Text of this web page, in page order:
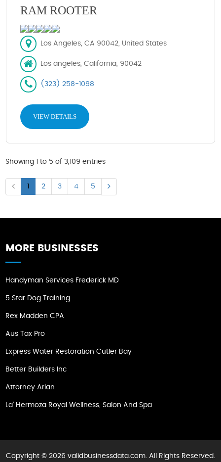
RAM ROOTER
Los Angeles, CA 90042, United States
Los angeles, California, 90042
(323) 258-1098
VIEW DETAILS
Showing 1 to 5 of 3,109 entries
2 3 4 5
MORE BUSINESSES
Handyman Services Frederick MD
5 Star Dog Training
Rex Madden CPA
Aus Tax Pro
Express Water Restoration Cutler Bay
Better Builders Inc
Attorney Arian
La' Hermoza Royal Wellness, Salon And Spa
Copyright © 2026 validbusinessdata.com. All Rights Reserved.